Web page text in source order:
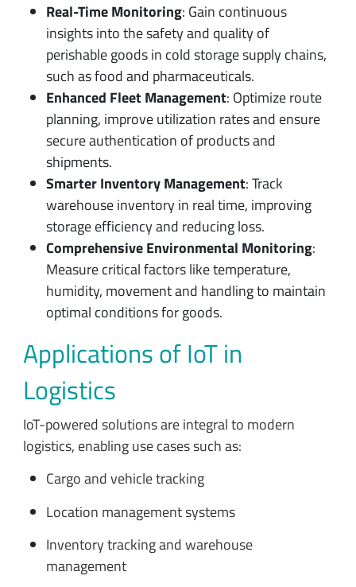
Real-Time Monitoring: Gain continuous
insights into the safety and quality of
perishable goods in cold storage supply chains,
such as food and pharmaceuticals.
Enhanced Fleet Management: Optimize route
planning, improve utilization rates and ensure
secure authentication of products and
shipments.
Smarter Inventory Management: Track
warehouse inventory in real time, improving
storage efficiency and reducing loss.
Comprehensive Environmental Monitoring:
Measure critical factors like temperature,
humidity, movement and handling to maintain
optimal conditions for goods.
Applications of IoT in
Logistics
IoT-powered solutions are integral to modern
logistics, enabling use cases such as:
Cargo and vehicle tracking
Location management systems
Inventory tracking and warehouse
management